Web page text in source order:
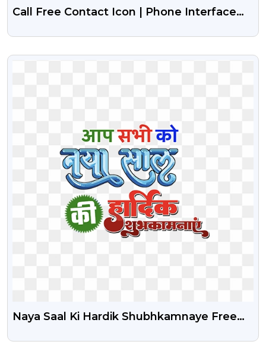
Call Free Contact Icon | Phone Interface
VIEW
Naya Saal Ki Hardik Shubhkamnaye Free